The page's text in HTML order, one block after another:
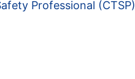
Professional (CTSP)